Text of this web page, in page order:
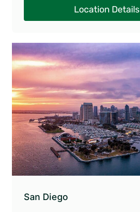
Location Details
San Diego